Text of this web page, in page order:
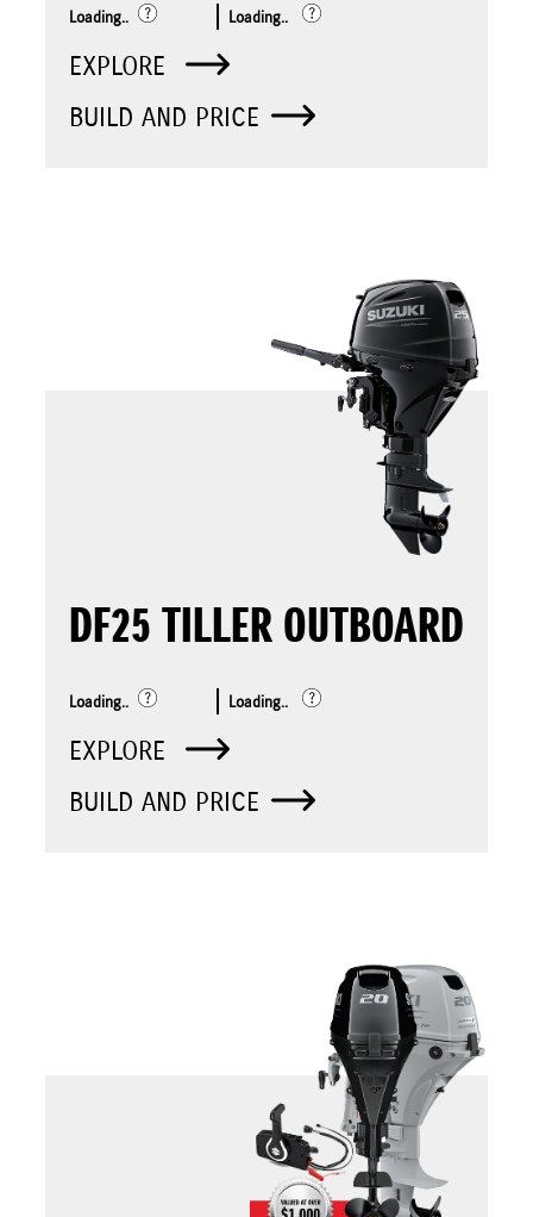
Loading.. Loading..
EXPLORE
BUILD AND PRICE
DF25 TILLER OUTBOARD
Loading.. Loading..
EXPLORE
BUILD AND PRICE